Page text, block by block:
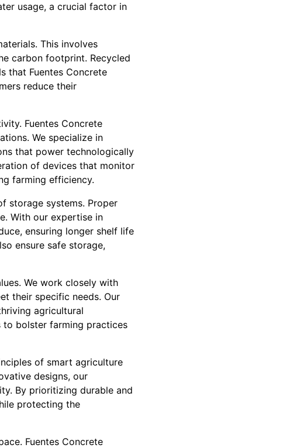
usage, a crucial factor in
This involves
carbon footprint. Recycled
that Fuentes Concrete
reduce their
Fuentes Concrete
We specialize in
that power technologically
of devices that monitor
farming efficiency.
storage systems. Proper
With our expertise in
ensuring longer shelf life
ensure safe storage,
We work closely with
their specific needs. Our
agricultural
to bolster farming practices
of smart agriculture
designs, our
By prioritizing durable and
protecting the
Fuentes Concrete